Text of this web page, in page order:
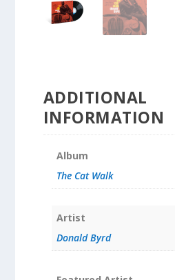
ADDITIONAL
INFORMATION
Album
The Cat Walk
Artist
Donald Byrd